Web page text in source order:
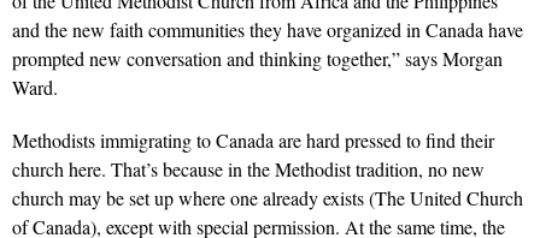
and the new faith communities they have organized in Canada have
prompted new conversation and thinking together,” says Morgan
Ward.
Methodists immigrating to Canada are hard pressed to find their
church here. That’s because in the Methodist tradition, no new
church may be set up where one already exists (The United Church
of Canada), except with special permission. At the same time, the